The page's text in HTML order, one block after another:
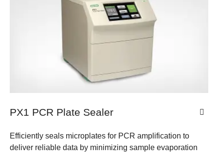
PX1 PCR Plate Sealer
Efficiently seals microplates for PCR amplification to
deliver reliable data by minimizing sample evaporation